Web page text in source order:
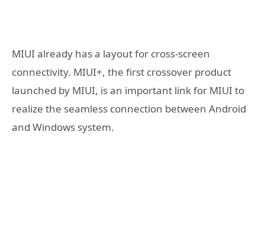
MIUI already has a layout for cross-screen
connectivity. MIUI+, the first crossover product
launched by MIUI, is an important link for MIUI to
realize the seamless connection between Android
and Windows system.